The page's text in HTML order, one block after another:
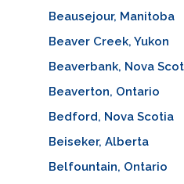
Beausejour, Manitoba
Beaver Creek, Yukon
Beaverbank, Nova
Beaverton, Ontario
Bedford, Nova Scotia
Beiseker, Alberta
Belfountain, Ontario